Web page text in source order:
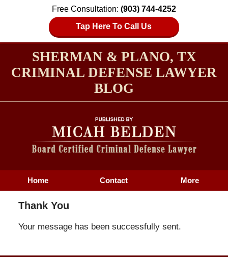
Free Consultation: (903) 744-4252
Tap Here To Call Us
SHERMAN & PLANO, TX
CRIMINAL DEFENSE LAWYER
BLOG
Home Contact More
Thank You
Your message has been successfully sent.